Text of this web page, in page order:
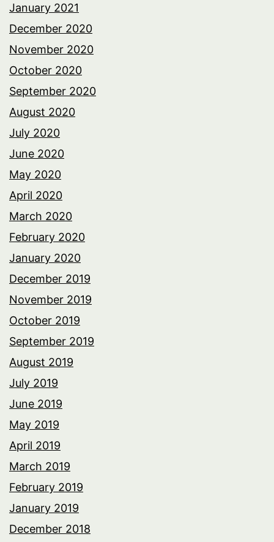
January 2021
December 2020
November 2020
October 2020
September 2020
August 2020
July 2020
June 2020
May 2020
April 2020
March 2020
February 2020
January 2020
December 2019
November 2019
October 2019
September 2019
August 2019
July 2019
June 2019
May 2019
April 2019
March 2019
February 2019
January 2019
December 2018